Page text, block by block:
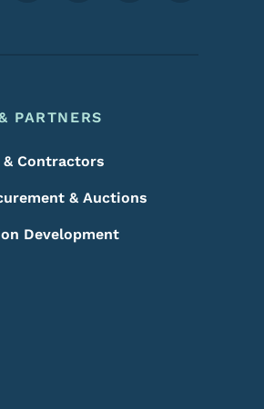
PARTNERS
Contractors
& Auctions
Development